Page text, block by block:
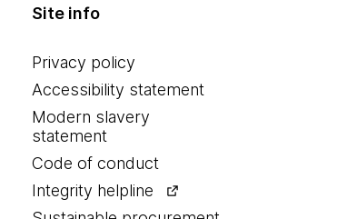
Site info
Privacy policy
Accessibility statement
Modern slavery
statement
Code of conduct
Integrity helpline